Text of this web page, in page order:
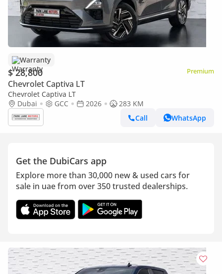
Warranty
$ 28,800 Premium
Chevrolet Captiva LT
Chevrolet Captiva LT
Dubai
GCC 2026
283 KM
Call
WhatsApp
Get the DubiCars app
Explore more than 30,000 new & used cars for
sale in uae from over 350 trusted dealerships.